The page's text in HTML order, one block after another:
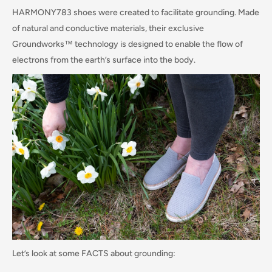
HARMONY783 shoes were created to facilitate grounding. Made
of natural and conductive materials, their exclusive
Groundworks™ technology is designed to enable the flow of
electrons from the earth’s surface into the body.
Let’s look at some FACTS about grounding: